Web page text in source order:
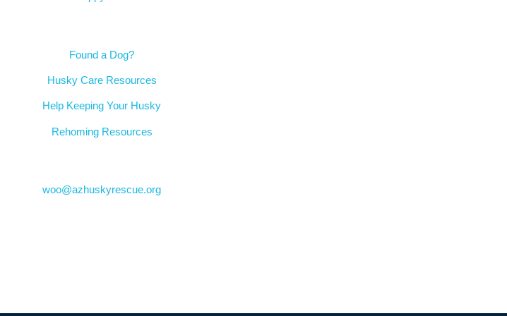
Found a Dog?
Husky Care Resources
Help Keeping Your Husky
Rehoming Resources
woo@azhuskyrescue.org